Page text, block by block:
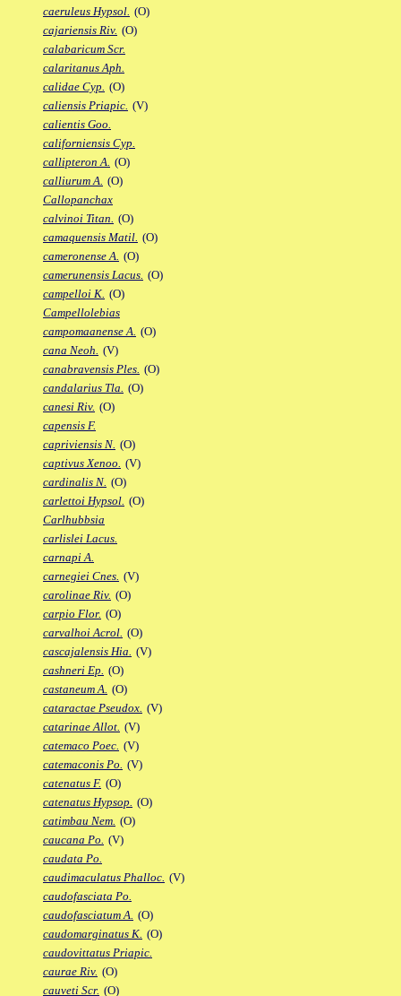
caeruleus Hypsol. (O)
cajariensis Riv. (O)
calabaricum Scr.
calaritanus Aph.
calidae Cyp. (O)
caliensis Priapic. (V)
calientis Goo.
californiensis Cyp.
callipteron A. (O)
calliurum A. (O)
Callopanchax
calvinoi Titan. (O)
camaquensis Matil. (O)
cameronense A. (O)
camerunensis Lacus. (O)
campelloi K. (O)
Campellolebias
campomaanense A. (O)
cana Neoh. (V)
canabravensis Ples. (O)
candalarius Tla. (O)
canesi Riv. (O)
capensis F.
capriviensis N. (O)
captivus Xenoo. (V)
cardinalis N. (O)
carlettoi Hypsol. (O)
Carlhubbsia
carlislei Lacus.
carnapi A.
carnegiei Cnes. (V)
carolinae Riv. (O)
carpio Flor. (O)
carvalhoi Acrol. (O)
cascajalensis Hia. (V)
cashneri Ep. (O)
castaneum A. (O)
cataractae Pseudox. (V)
catarinae Allot. (V)
catemaco Poec. (V)
catemaconis Po. (V)
catenatus F. (O)
catenatus Hypsop. (O)
catimbau Nem. (O)
caucana Po. (V)
caudata Po.
caudimaculatus Phalloc. (V)
caudofasciata Po.
caudofasciatum A. (O)
caudomarginatus K. (O)
caudovittatus Priapic.
caurae Riv. (O)
cauveti Scr. (O)